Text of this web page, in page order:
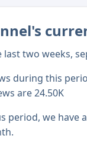
two weeks,
during this
are 24.50K
period, we have